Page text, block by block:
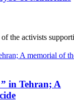
the activists
in Tehran; A